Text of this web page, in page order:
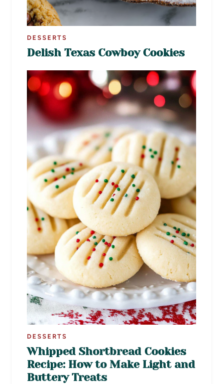
DESSERTS
Delish Texas Cowboy Cookies
DESSERTS
Whipped Shortbread Cookies
Recipe: How to Make Light and
Buttery Treats